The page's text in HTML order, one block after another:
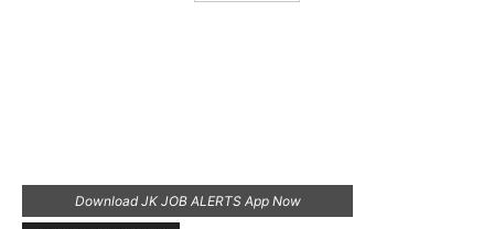
Download JK JOB ALERTS App Now